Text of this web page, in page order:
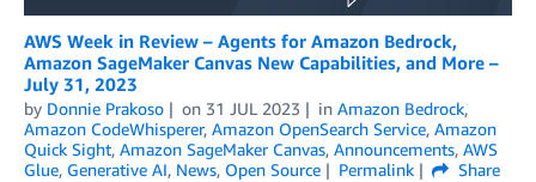
AWS Week in Review – Agents for Amazon Bedrock,
Amazon SageMaker Canvas New Capabilities, and More –
July 31, 2023
by Donnie Prakoso on 31 JUL 2023 in Amazon Bedrock,
Amazon CodeWhisperer, Amazon OpenSearch Service, Amazon
Quick Sight, Amazon SageMaker Canvas, Announcements, AWS
Glue, Generative AI, News, Open Source Permalink
Share